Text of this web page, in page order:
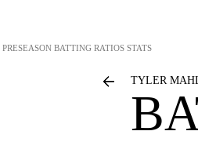
PRESEASON BATTING RATIOS STATS
TYLER